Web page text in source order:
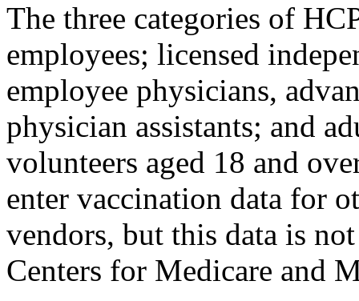
The three categories of
employees; licensed
employee physicians,
physician assistants; and
volunteers aged 18 and
enter vaccination data for
vendors, but this data is
Centers for Medicare and